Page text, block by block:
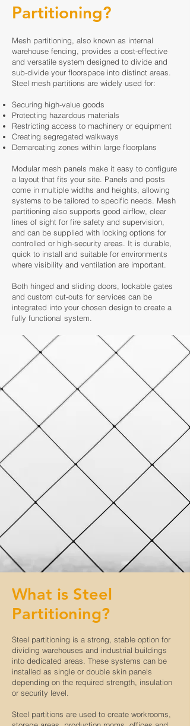
Partitioning?
Mesh partitioning, also known as internal
warehouse fencing, provides a cost-effective
and versatile system designed to divide and
sub-divide your floorspace into distinct areas.
Steel mesh partitions are widely used for:
Securing high-value goods
Protecting hazardous materials
Restricting access to machinery or equipment
Creating segregated walkways
Demarcating zones within large floorplans
Modular mesh panels make it easy to configure
a layout that fits your site. Panels and posts
come in multiple widths and heights, allowing
systems to be tailored to specific needs. Mesh
partitioning also supports good airflow, clear
lines of sight for fire safety and supervision,
and can be supplied with locking options for
controlled or high-security areas. It is durable,
quick to install and suitable for environments
where visibility and ventilation are important.
Both hinged and sliding doors, lockable gates
and custom cut-outs for services can be
integrated into your chosen design to create a
fully functional system.
What is Steel
Partitioning?
Steel partitioning is a strong, stable option for
dividing warehouses and industrial buildings
into dedicated areas. These systems can be
installed as single or double skin panels
depending on the required strength, insulation
or security level.
Steel partitions are used to create workrooms,